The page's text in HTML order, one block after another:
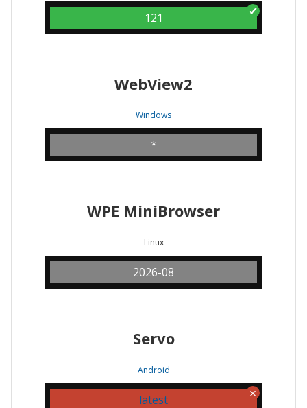
121
WebView2
Windows
*
WPE MiniBrowser
Linux
2026-08
Servo
Android
latest